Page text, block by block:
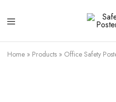
Posters
Posters
a
Home » Products » Office Safety